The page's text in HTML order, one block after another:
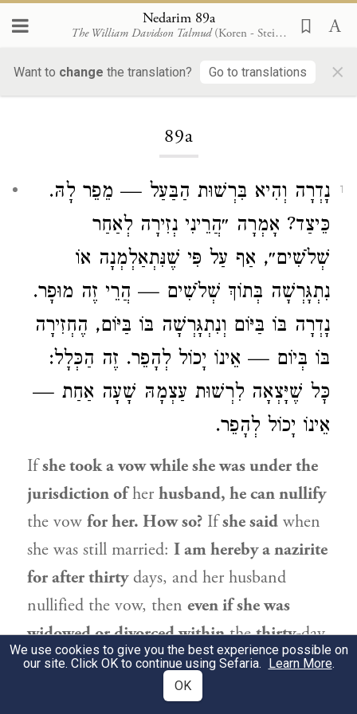
Nedarim 89a
The William Davidson Talmud (Koren - Steinsaltz)
Want to change the translation? Go to translations ×
89a
1
נָדְרָה וְהִיא בִּרְשׁוּת הַבַּעַל — מֵפֵר לָהּ.
כֵּיצַד? אָמְרָה ״הֲרֵינִי נְזִירָה לְאַחַר
שְׁלֹשִׁים״, אַף עַל פִּי שֶׁנִּתְאַלְמְנָה אוֹ
נִתְגָּרְשָׁה בְּתוֹךְ שְׁלֹשִׁים — הֲרֵי זֶה מוּפָר.
נָדְרָה בּוֹ בַּיּוֹם וְנִתְגָּרְשָׁה בּוֹ בַּיּוֹם, הֶחְזִירָה
בּוֹ בְּיוֹם — אֵינוֹ יָכוֹל לְהָפֵר. זֶה הַכְּלָל:
כׇּל שֶׁיָּצְאָה לִרְשׁוּת עַצְמָהּ שָׁעָה אַחַת —
אֵינוֹ יָכוֹל לְהָפֵר.
Ifshe took a vow while she was under the
jurisdiction ofher husband, he can nullify
the vow for her. How so? Ifshe said when
she was still married: I am hereby a nazirite
for after thirtydays, and her husband
nullified the vow, then even if she was
widowed or divorced withinthethirty-day
period, the vowis nullified.Ifshe took a
i.e., one,day and was
We use cookies to give you the best experience possible on
our site. Click OK to continue using Sefaria. Learn More.
OK